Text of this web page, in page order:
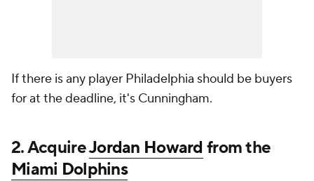
If there is any player Philadelphia should be buyers
for at the deadline, it's Cunningham.
2. AcquireJordan Howardfrom the
Miami Dolphins